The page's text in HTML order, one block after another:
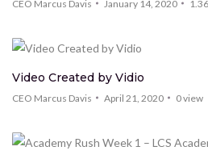
CEO Marcus Davis January 14, 2020
Video Created by Vidio
CEO Marcus Davis April 21, 2020 0view